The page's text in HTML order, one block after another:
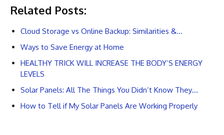
Related Posts:
Cloud Storage vs Online Backup: Similarities &…
Ways to Save Energy at Home
HEALTHY TRICK WILL INCREASE THE BODY’S ENERGY
LEVELS
Solar Panels: All The Things You Didn’t Know They…
How to Tell if My Solar Panels Are Working Properly